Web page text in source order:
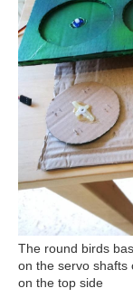
The round birds
on the servo shafts
on the top side